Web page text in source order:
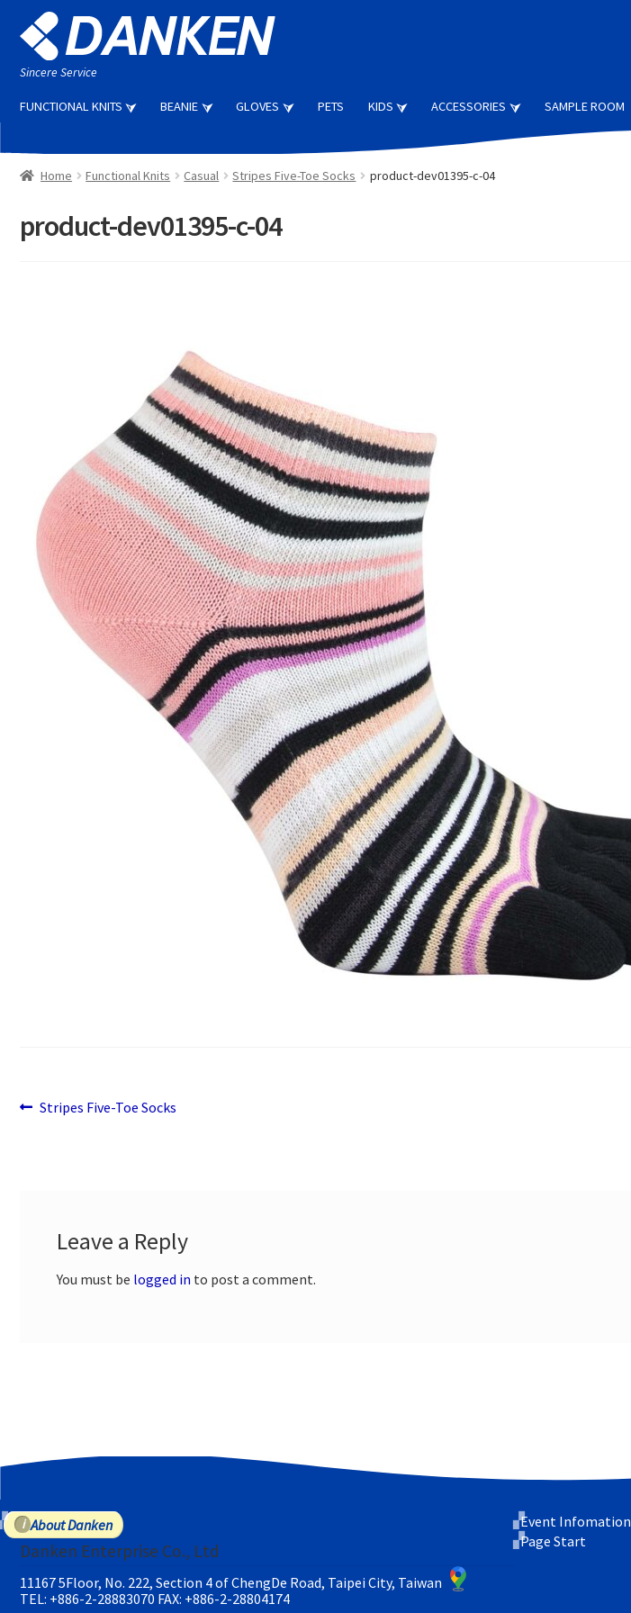
Skip
to
navigation
Skip
to
content
Sincere Service
FUNCTIONAL KNITS BEANIE GLOVES PETS KIDS ACCESSORIES SAMPLE ROOM
Home Functional Knits Casual Stripes Five-Toe Socks product-dev01395-c-04
product-dev01395-c-04
PostPrevious
Stripes Five-Toe Socks
Leave a Reply
You must be logged in to post a comment.
Event Infomation
Page Start
About Danken
Danken Enterprise Co., Ltd
11167 5Floor, No. 222, Section 4 of ChengDe Road, Taipei City, Taiwan
TEL: +886-2-28883070 FAX: +886-2-28804174